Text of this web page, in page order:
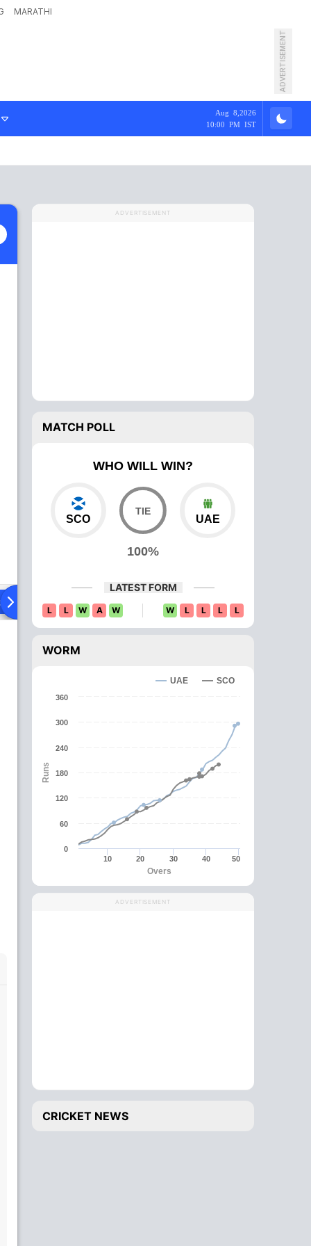
MARATHI
ADVERTISEMENT
Aug 8,2026
10:00 PM IST
To Head Over Comparison
ADVERTISEMENT
MATCH POLL
WHO WILL WIN?
SCO
100%
UAE
LATEST FORM
L L W A W W L L L L
WORM
Overs
Runs
UAE SCO
10 20 30 40 50
0
60
120
180
240
300
360
ADVERTISEMENT
CRICKET NEWS